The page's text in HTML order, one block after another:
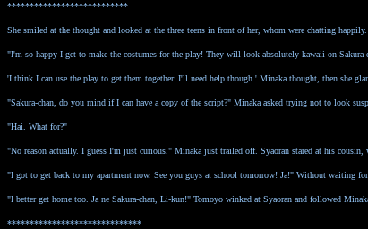
***************************
She smiled at the thought and looked at the three teens in front of her, whom were chatting
"I'm so happy I get to make the costumes for the play! They will look absolutely kawaii on Sakura-
'I think I can use the play to get them together. I'll need help though.' Minaka thought, then she
"Sakura-chan, do you mind if I can have a copy of the script?" Minaka asked trying not to look
"Hai. What for?"
"No reason actually. I guess I'm just curious." Minaka just trailed off. Syaoran stared at his
"I got to get back to my apartment now. See you guys at school tomorrow! Ja!" Without waiting
"I better get home too. Ja ne Sakura-chan, Li-kun!" Tomoyo winked at Syaoran and followed
******************************